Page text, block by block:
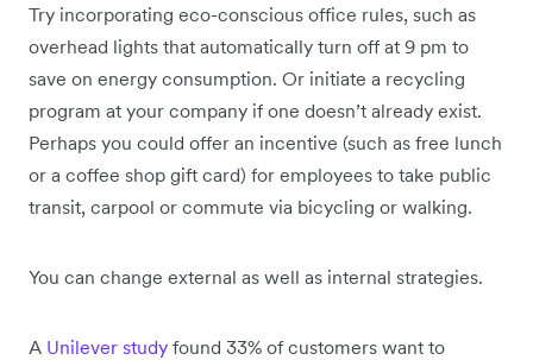
Try incorporating eco-conscious office rules, such as
overhead lights that automatically turn off at 9 pm to
save on energy consumption. Or initiate a recycling
program at your company if one doesn’t already exist.
Perhaps you could offer an incentive (such as free lunch
or a coffee shop gift card) for employees to take public
transit, carpool or commute via bicycling or walking.
You can change external as well as internal strategies.
A Unilever study found 33% of customers want to